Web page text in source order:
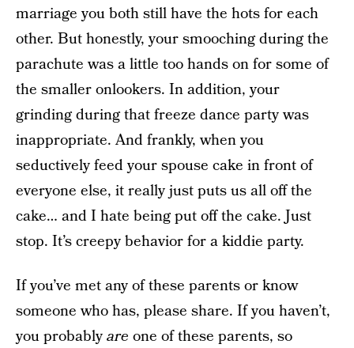
marriage you both still have the hots for each
other. But honestly, your smooching during the
parachute was a little too hands on for some of
the smaller onlookers. In addition, your
grinding during that freeze dance party was
inappropriate. And frankly, when you
seductively feed your spouse cake in front of
everyone else, it really just puts us all off the
cake… and I hate being put off the cake. Just
stop. It’s creepy behavior for a kiddie party.
If you’ve met any of these parents or know
someone who has, please share. If you haven’t,
you probablyare one of these parents, so